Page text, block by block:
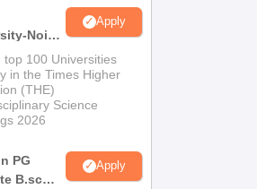
Noida
Apply
top 100 Universities
in the Times Higher
(THE)
Science
2026
PG
B.sc
Apply